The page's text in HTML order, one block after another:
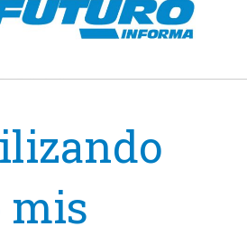
mis